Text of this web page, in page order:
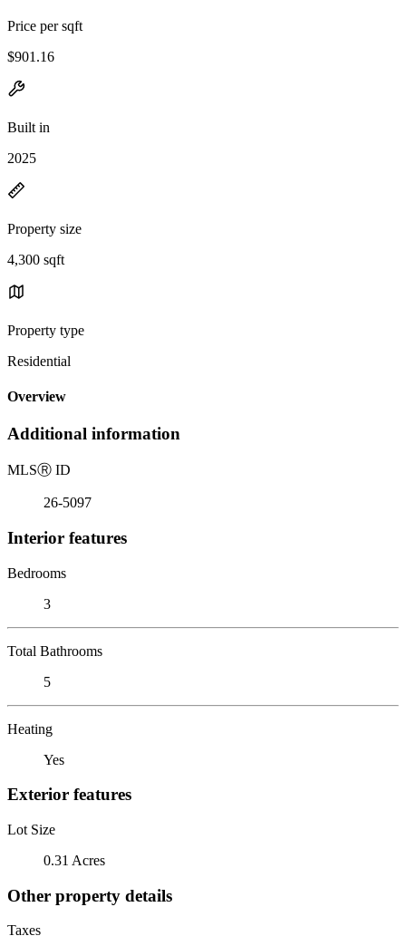
Price per sqft
$901.16
Built in
2025
Property size
4,300 sqft
Property type
Residential
Overview
Additional information
MLSⓇ ID
26-5097
Interior features
Bedrooms
3
Total Bathrooms
5
Heating
Yes
Exterior features
Lot Size
0.31 Acres
Other property details
Taxes